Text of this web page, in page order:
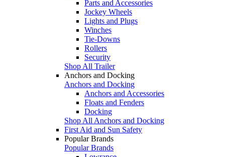
Parts and Accessories
Jockey Wheels
Lights and Plugs
Winches
Tie-Downs
Rollers
Security
Shop All Trailer
Anchors and Docking
Anchors and Docking
Anchors and Accessories
Floats and Fenders
Docking
Shop All Anchors and Docking
First Aid and Sun Safety
Popular Brands
Popular Brands